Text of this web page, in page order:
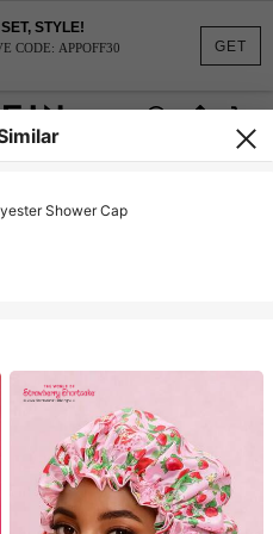
GET
STYLE!
CODE: APPOFF30
Shower Cap